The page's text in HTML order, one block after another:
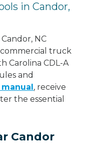
in Candor,
NC
truck
Carolina CDL-A
and
manual, receive
the essential
Candor